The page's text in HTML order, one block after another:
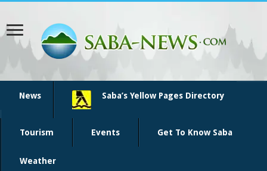
News Saba’s Yellow Pages Directory
Tourism Events Get To Know Saba
Weather